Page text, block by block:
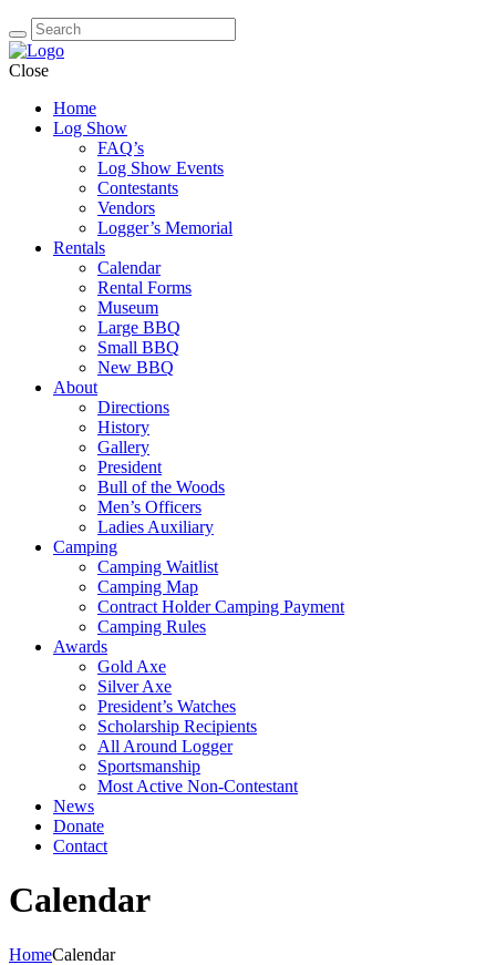
Close
Home
Log Show
FAQ’s
Log Show Events
Contestants
Vendors
Logger’s Memorial
Rentals
Calendar
Rental Forms
Museum
Large BBQ
Small BBQ
New BBQ
About
Directions
History
Gallery
President
Bull of the Woods
Men’s Officers
Ladies Auxiliary
Camping
Camping Waitlist
Camping Map
Contract Holder Camping Payment
Camping Rules
Awards
Gold Axe
Silver Axe
President’s Watches
Scholarship Recipients
All Around Logger
Sportsmanship
Most Active Non-Contestant
News
Donate
Contact
Calendar
HomeCalendar